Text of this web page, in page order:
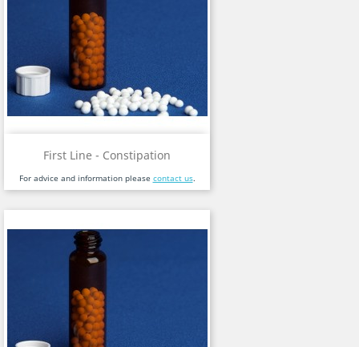
First Line - Constipation
For advice and information please contact us.